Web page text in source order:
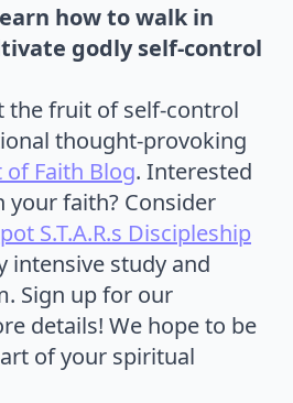
how to walk in
godly self-control
the fruit of self-control
thought-provoking
of Faith Blog. Interested
your faith? Consider
S.T.A.R.s Discipleship
intensive study and
Sign up for our
details! We hope to be
of your spiritual